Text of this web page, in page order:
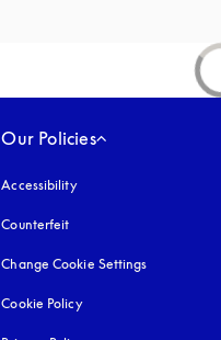
Our Policies
Accessibilityopens in a new tab
Counterfeit
Change Cookie Settings
Cookie Policyopens in a new tab